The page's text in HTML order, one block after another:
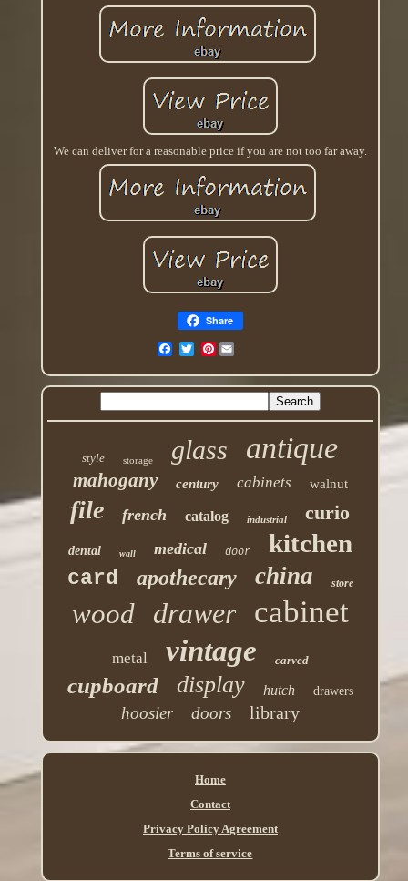
We can deliver for a reasonable price if you are not too far away.
Share
Pinterest
style storage glass antique
mahogany century cabinets walnut
file french catalog industrial curio
dental wall medical door kitchen
card apothecary china store
wood drawer cabinet
metal vintage carved
cupboard display hutch drawers
hoosier doors library
Home
Contact
Privacy Policy Agreement
Terms of service